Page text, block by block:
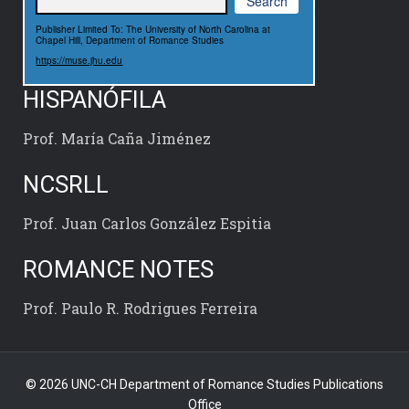
Publisher Limited To: The University of North Carolina at
Chapel Hill, Department of Romance Studies
https://muse.jhu.edu
HISPANÓFILA
Prof. María Caña Jiménez
NCSRLL
Prof. Juan Carlos González Espitia
ROMANCE NOTES
Prof. Paulo R. Rodrigues Ferreira
© 2026 UNC-CH Department of Romance Studies Publications
Office